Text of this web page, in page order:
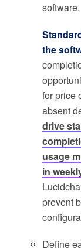
software.
the
for price
absent
drive
usage
in
prevent
Define